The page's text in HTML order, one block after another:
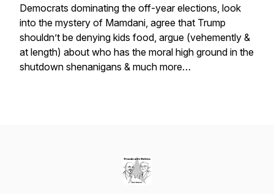
Democrats dominating the off-year elections, look
into the mystery of Mamdani, agree that Trump
shouldn’t be denying kids food, argue (vehemently &
at length) about who has the moral high ground in the
shutdown shenanigans & much more…